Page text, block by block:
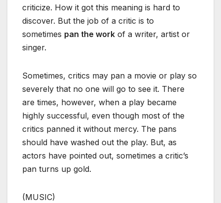
criticize. How it got this meaning is hard to
discover. But the job of a critic is to
sometimes pan the work of a writer, artist or
singer.
Sometimes, critics may pan a movie or play so
severely that no one will go to see it. There
are times, however, when a play became
highly successful, even though most of the
critics panned it without mercy. The pans
should have washed out the play. But, as
actors have pointed out, sometimes a critic’s
pan turns up gold.
(MUSIC)